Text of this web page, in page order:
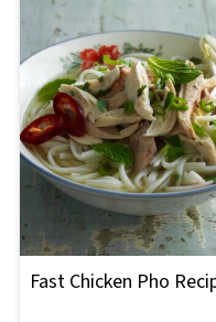
Fast Chicken Pho